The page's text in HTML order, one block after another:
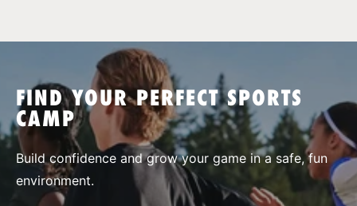
SPORTS
FIND YOUR PERFECT SPORTS
CAMP
Build confidence and grow your game in a safe, fun
environment.